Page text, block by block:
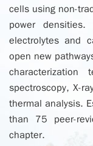
cells using non-
power
electrolytes and
open new
characterization
spectroscopy, X-
thermal analysis.
than 75 peer-
chapter.